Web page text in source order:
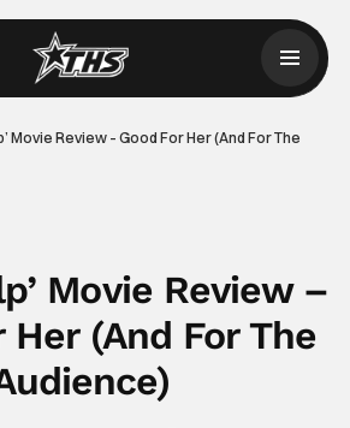
Movie Review – Good For Her (And For The
Movie Review –
Her (And For The